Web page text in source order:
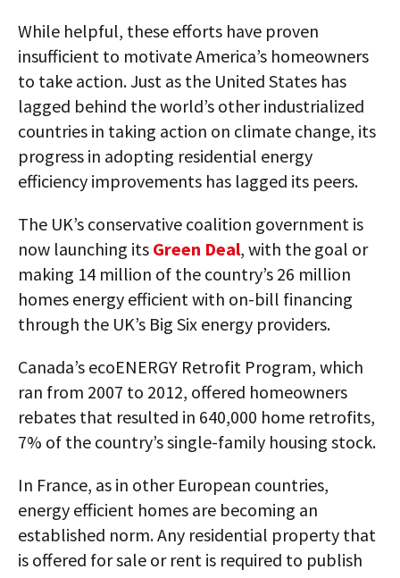
While helpful, these efforts have proven
insufficient to motivate America’s homeowners
to take action. Just as the United States has
lagged behind the world’s other industrialized
countries in taking action on climate change, its
progress in adopting residential energy
efficiency improvements has lagged its peers.
The UK’s conservative coalition government is
now launching its Green Deal, with the goal or
making 14 million of the country’s 26 million
homes energy efficient with on-bill financing
through the UK’s Big Six energy providers.
Canada’s ecoENERGY Retrofit Program, which
ran from 2007 to 2012, offered homeowners
rebates that resulted in 640,000 home retrofits,
7% of the country’s single-family housing stock.
In France, as in other European countries,
energy efficient homes are becoming an
established norm. Any residential property that
is offered for sale or rent is required to publish